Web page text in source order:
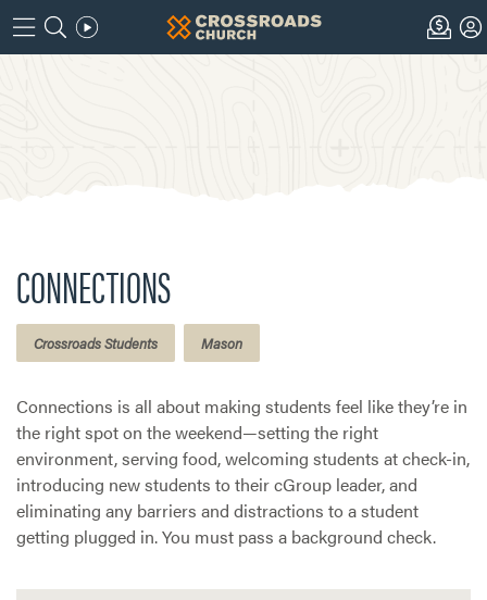
CONNECTIONS
Crossroads Students Mason
Connections is all about making students feel like they’re in
the right spot on the weekend—setting the right
environment, serving food, welcoming students at check-in,
introducing new students to their cGroup leader, and
eliminating any barriers and distractions to a student
getting plugged in. You must pass a background check.